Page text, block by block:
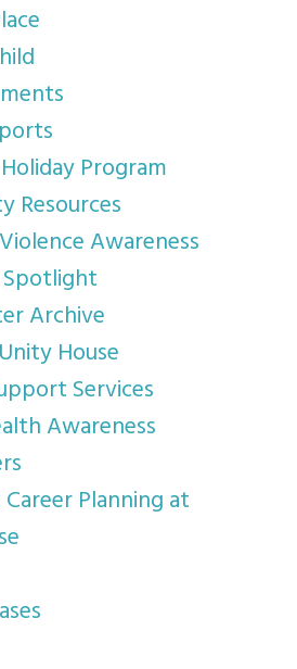
Program
Resources
Awareness
Archive
House
Services
Awareness
Planning at